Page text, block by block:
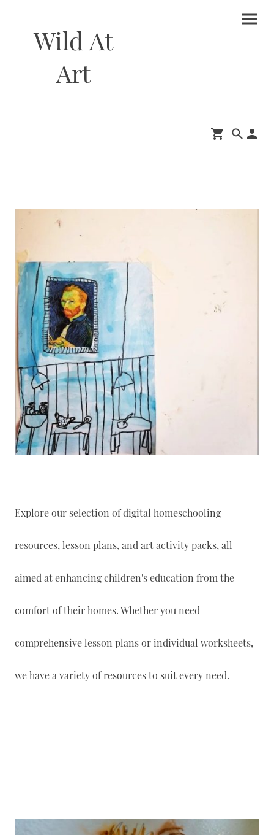
Wild At
Art
Explore our selection of digital homeschooling
resources, lesson plans, and art activity packs, all
aimed at enhancing children's education from the
comfort of their homes. Whether you need
comprehensive lesson plans or individual worksheets,
we have a variety of resources to suit every need.